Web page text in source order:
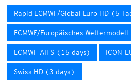
Rapid ECMWF/Global Euro HD (5
ECMWF/Europäisches
ECMWF AIFS (15 days) ICON-
Swiss HD (3 days)